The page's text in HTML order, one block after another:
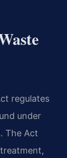
regulates
under
The Act